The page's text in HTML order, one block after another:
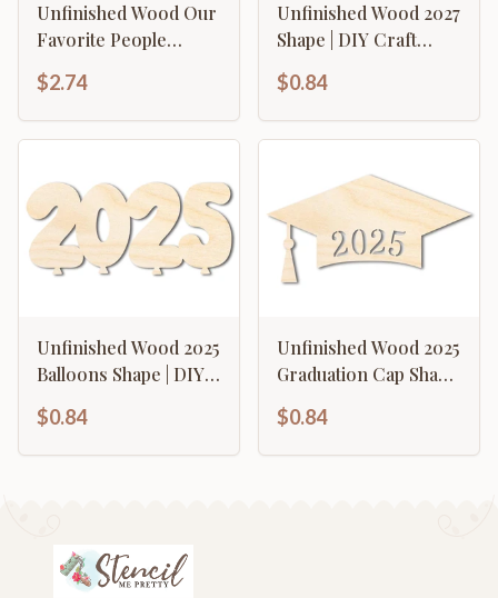
Unfinished Wood Our
Favorite People
Shape | up to 46" DIY
$2.74
Unfinished Wood 2027
Shape | DIY Craft
$0.84
Unfinished Wood 2025
Balloons Shape | DIY
46" DIY
$0.84
Unfinished Wood 2025
Graduation Cap Shape
to 46" DIY
$0.84